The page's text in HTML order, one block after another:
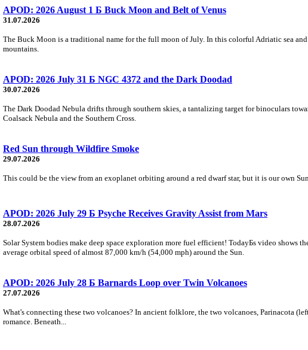
APOD: 2026 August 1 Б Buck Moon and Belt of Venus
31.07.2026
The Buck Moon is a traditional name for the full moon of July. In this colorful Adriatic sea
mountains.
APOD: 2026 July 31 Б NGC 4372 and the Dark Doodad
30.07.2026
The Dark Doodad Nebula drifts through southern skies, a tantalizing target for binoculars
Coalsack Nebula and the Southern Cross.
Red Sun through Wildfire Smoke
29.07.2026
This could be the view from an exoplanet orbiting around a red dwarf star, but it is our own
APOD: 2026 July 29 Б Psyche Receives Gravity Assist from Mars
28.07.2026
Solar System bodies make deep space exploration more fuel efficient! TodayБs video shows
average orbital speed of almost 87,000 km/h (54,000 mph) around the Sun.
APOD: 2026 July 28 Б Barnards Loop over Twin Volcanoes
27.07.2026
What's connecting these two volcanoes? In ancient folklore, the two volcanoes, Parinacota
romance. Beneath...